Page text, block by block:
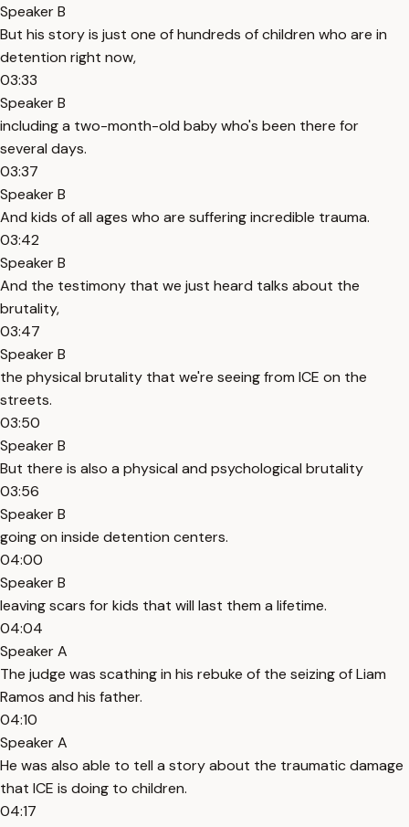
Speaker B
But his story is just one of hundreds of children who are in
detention right now,
03:33
Speaker B
including a two-month-old baby who's been there for
several days.
03:37
Speaker B
And kids of all ages who are suffering incredible trauma.
03:42
Speaker B
And the testimony that we just heard talks about the
brutality,
03:47
Speaker B
the physical brutality that we're seeing from ICE on the
streets.
03:50
Speaker B
But there is also a physical and psychological brutality
03:56
Speaker B
going on inside detention centers.
04:00
Speaker B
leaving scars for kids that will last them a lifetime.
04:04
Speaker A
The judge was scathing in his rebuke of the seizing of Liam
Ramos and his father.
04:10
Speaker A
He was also able to tell a story about the traumatic damage
that ICE is doing to children.
04:17